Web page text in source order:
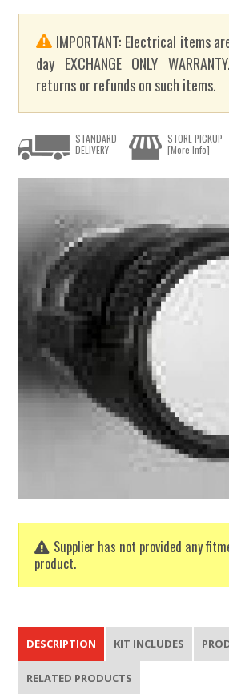
IMPORTANT: Electrical items
day EXCHANGE ONLY
returns or refunds on such items.
Supplier has not provided any
product.
STANDARD
DELIVERY
STORE PICKUP
[More Info]
DESCRIPTION KIT INCLUDES
RELATED PRODUCTS